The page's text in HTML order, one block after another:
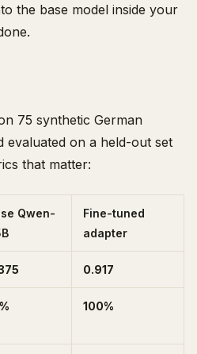
the base model inside your
75 synthetic German
evaluated on a held-out set
that matter:
Qwen-
Fine-tuned
adapter
0.917
100%